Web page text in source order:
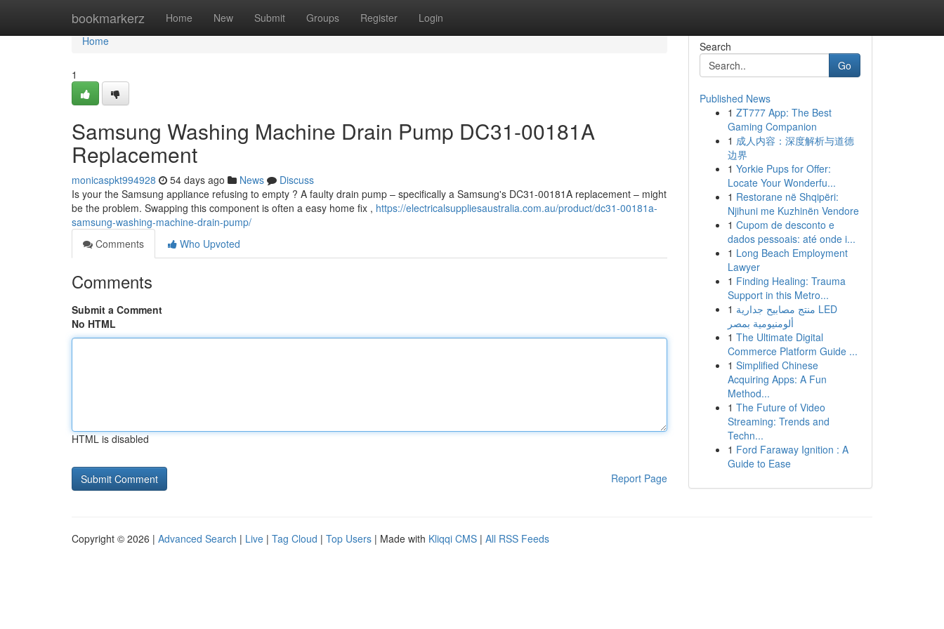
bookmarkerz Home New Submit Groups Register Login
Home
Home
1
Samsung Washing Machine Drain Pump DC31-00181A
Replacement
monicaspkt994928 54 days ago News
Discuss
Is your the Samsung appliance refusing to empty ? A faulty drain pump – specifically a Samsung's DC31-00181A replacement – might
be the problem. Swapping this component is often a easy home fix , https://electricalsuppliesaustralia.com.au/product/dc31-00181a-
samsung-washing-machine-drain-pump/
Comments
Who Upvoted
Comments
Submit a Comment
No HTML
HTML is disabled
Report Page
Search
Go
Published News
1 ZT777 App: The Best
Gaming Companion
1 成人内容：深度解析与道德
边界
1 Yorkie Pups for Offer:
Locate Your Wonderfu...
1 Restorane në Shqipëri:
Njihuni me Kuzhinën Vendore
1 Cupom de desconto e
dados pessoais: até onde i...
1 Long Beach Employment
Lawyer
1 Finding Healing: Trauma
Support in this Metro...
1 منتج مصابيح جدارية LED
ألومنيومية بمصر
1 The Ultimate Digital
Commerce Platform Guide ...
1 Simplified Chinese
Acquiring Apps: A Fun
Method...
1 The Future of Video
Streaming: Trends and
Techn...
1 Ford Faraway Ignition : A
Guide to Ease
Copyright © 2026 | Advanced Search | Live | Tag Cloud | Top Users | Made with Kliqqi CMS | All RSS Feeds